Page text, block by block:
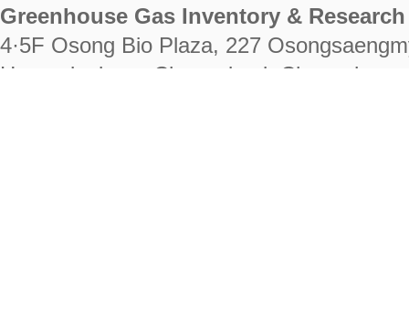
Greenhouse Gas Inventory &
4·5F Osong Bio Plaza, 227
Heungdeok-gu, Cheongju-si,